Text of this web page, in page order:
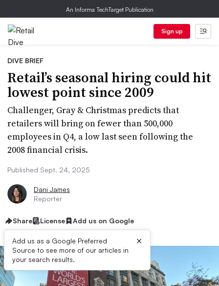
An Informa TechTarget Publication
Sign up
DIVE BRIEF
Retail’s seasonal hiring could hit
lowest point since 2009
Challenger, Gray & Christmas predicts that
retailers will bring on fewer than 500,000
employees in Q4, a low last seen following the
2008 financial crisis.
Published Sept. 24, 2025
Dani James
Reporter
Share License Add us on Google
Add us as a Google Preferred
Source to see more of our articles in
your search results.
×